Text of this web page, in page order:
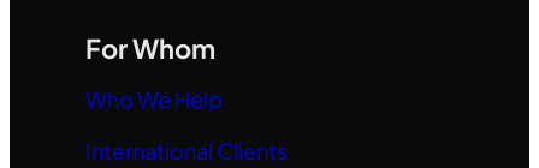
For Whom
Who We Help
International Clients